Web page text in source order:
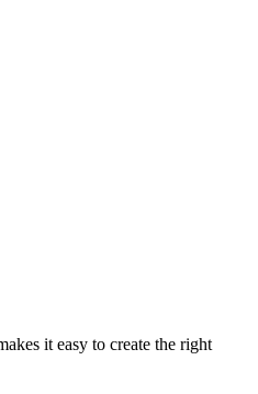
it easy to create the right